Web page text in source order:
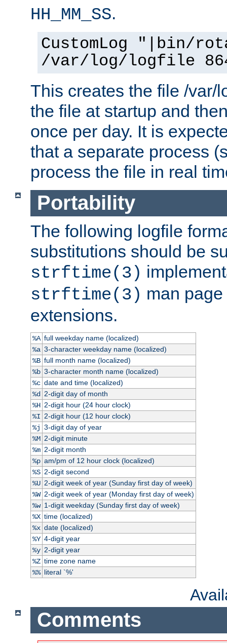
HH_MM_SS.
CustomLog "|bin/
/var/log/logfile
This creates the file /var/
the file at startup and
once per day. It is
that a separate process
process the file in real
Portability
The following logfile
substitutions should be
strftime(3)
strftime(3) man
extensions.
%A full weekday name (localized)
%a 3-character weekday name (localized)
%B full month name (localized)
%b 3-character month name (localized)
%c date and time (localized)
%d
2-digit day of month
%H 2-digit hour (24 hour clock)
%I 2-digit hour (12 hour clock)
%j 3-digit day of year
%M 2-digit minute
%m 2-digit month
%p am/pm of 12 hour clock (localized)
%S 2-digit second
%U 2-digit week of year (Sunday first day of week)
%W 2-digit week of year (Monday first day of week)
%w 1-digit weekday (Sunday first day of week)
%X time (localized)
%x date (localized)
%Y 4-digit year
%y 2-digit year
%Z time zone name
%% literal `%'
Comments